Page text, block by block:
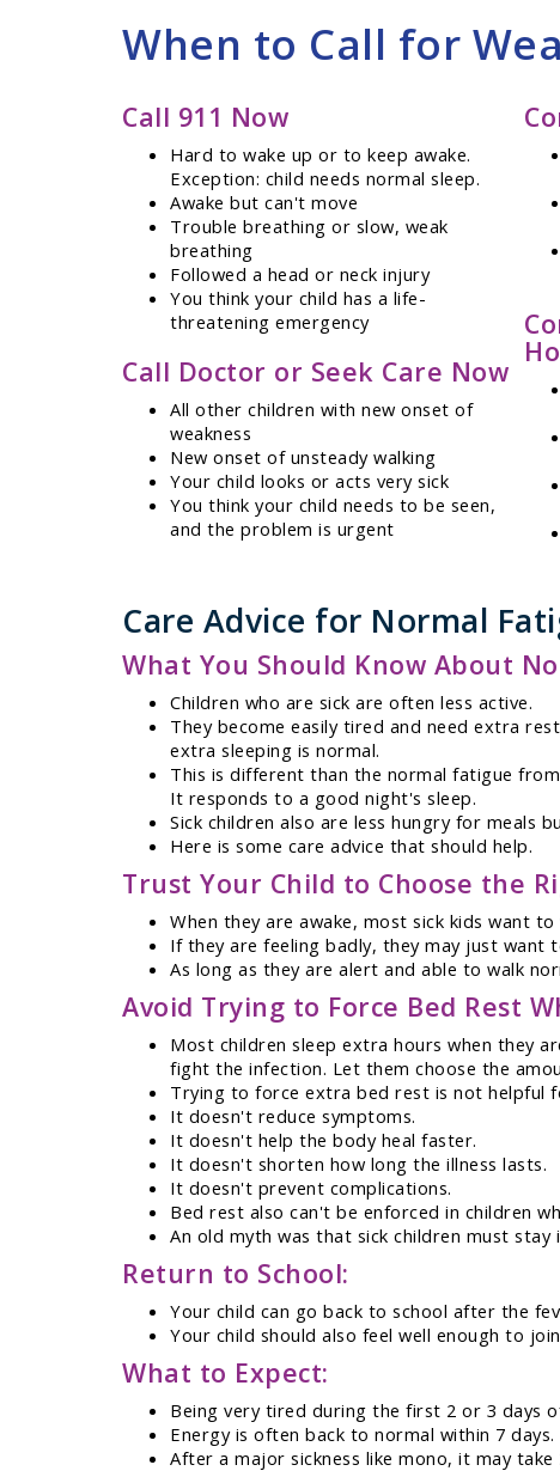
When to Call for
Call 911 Now
Hard to wake up or to keep awake.
Exception: child needs normal sleep.
Awake but can't move
Trouble breathing or slow, weak
breathing
Followed a head or neck injury
You think your child has a life-
threatening emergency
Call Doctor or Seek Care Now
All other children with new onset of
weakness
New onset of unsteady walking
Your child looks or acts very sick
You think your child needs to be seen,
and the problem is urgent
Care Advice for Normal
What You Should Know About
Children who are sick are often less active.
They become easily tired and need extra
extra sleeping is normal.
This is different than the normal fatigue
It responds to a good night's sleep.
Sick children also are less hungry for meals
Here is some care advice that should help.
Trust Your Child to Choose the
When they are awake, most sick kids want
If they are feeling badly, they may just
As long as they are alert and able to walk
Avoid Trying to Force Bed Rest
Most children sleep extra hours when they
fight the infection. Let them choose the
Trying to force extra bed rest is not helpful
It doesn't reduce symptoms.
It doesn't help the body heal faster.
It doesn't shorten how long the illness lasts.
It doesn't prevent complications.
Bed rest also can't be enforced in children
An old myth was that sick children must
Return to School:
Your child can go back to school after the
Your child should also feel well enough to
What to Expect:
Being very tired during the first 2 or 3 days
Energy is often back to normal within 7 days.
After a major sickness like mono, it may take